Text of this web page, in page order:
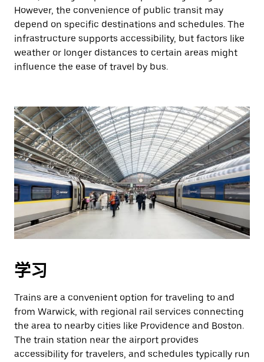
However, the convenience of public transit may
depend on specific destinations and schedules. The
infrastructure supports accessibility, but factors like
weather or longer distances to certain areas might
influence the ease of travel by bus.
学习
Trains are a convenient option for traveling to and
from Warwick, with regional rail services connecting
the area to nearby cities like Providence and Boston.
The train station near the airport provides
accessibility for travelers, and schedules typically run